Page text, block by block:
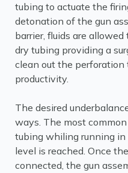
tubing to actuate the
detonation of the gun
barrier, fluids are
dry tubing providing a
clean out the perforation
productivity.
The desired
ways. The most
tubing whiling running in
level is reached. Once
connected, the gun